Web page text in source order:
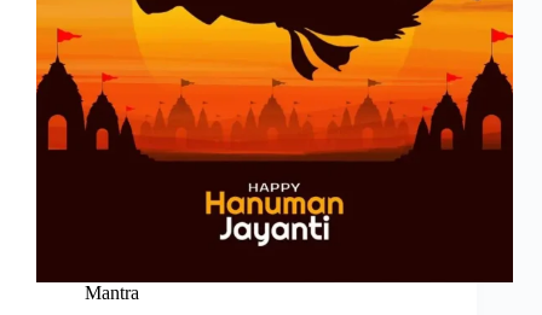
Mantra